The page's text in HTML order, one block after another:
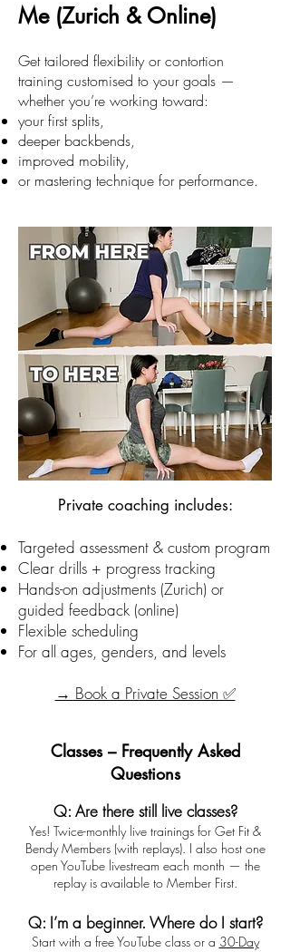
Me (Zurich & Online)
Get tailored flexibility or contortion
training customised to your goals —
whether you’re working toward:
your first splits,
deeper backbends,
improved mobility,
or mastering technique for performance.
​Private coaching includes:
Targeted assessment & custom program
Clear drills + progress tracking
Hands-on adjustments (Zurich) or
guided feedback (online)
Flexible scheduling
For all ages, genders, and levels
→ Book a Private Session ✅
Classes – Frequently Asked
Questions
Q: Are there still live classes?
Yes! Twice-monthly live trainings for Get Fit &
Bendy Members (with replays). I also host one
open YouTube livestream each month — the
replay is available to Member First.
Q: I’m a beginner. Where do I start?
Start with a free YouTube class or a 30-Day